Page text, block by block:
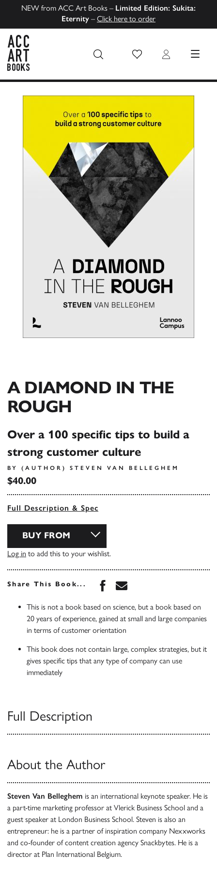
NEW from ACC Art Books – Limited Edition: Sukita:
Eternity – Click here to order
Wish List Login MENU
A DIAMOND IN THE
ROUGH
Over a 100 specific tips to build a
strong customer culture
BY (AUTHOR) STEVEN VAN BELLEGHEM
$40.00
Full Description & Spec
BUY FROM
Log in to add this to your wishlist.
Share This Book... Share this book on
Share this book via
This is not a book based on science, but a book based on
20 years of experience, gained at small and large companies
in terms of customer orientation
This book does not contain large, complex strategies, but it
gives specific tips that any type of company can use
immediately
Full Description
About the Author
Steven Van Belleghem is an international keynote speaker. He is
a part-time marketing professor at Vlerick Business School and a
guest speaker at London Business School. Steven is also an
entrepreneur: he is a partner of inspiration company Nexxworks
and co-founder of content creation agency Snackbytes. He is a
director at Plan International Belgium.